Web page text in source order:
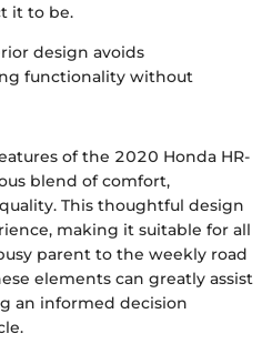
it to be.
design avoids
functionality without
of the 2020 Honda HR-
blend of comfort,
This thoughtful design
making it suitable for all
parent to the weekly road
elements can greatly assist
an informed decision